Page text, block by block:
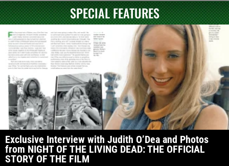
SPECIAL FEATURES
Exclusive Interview with Judith O’Dea and Photos
from NIGHT OF THE LIVING DEAD: THE OFFICIAL
STORY OF THE FILM